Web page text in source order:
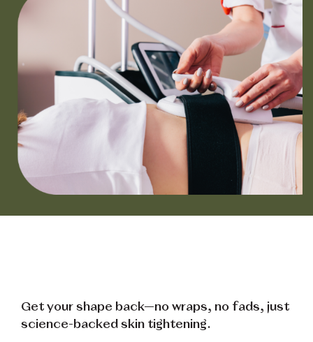
Get your shape back—no wraps, no fads, just
science-backed skin tightening.